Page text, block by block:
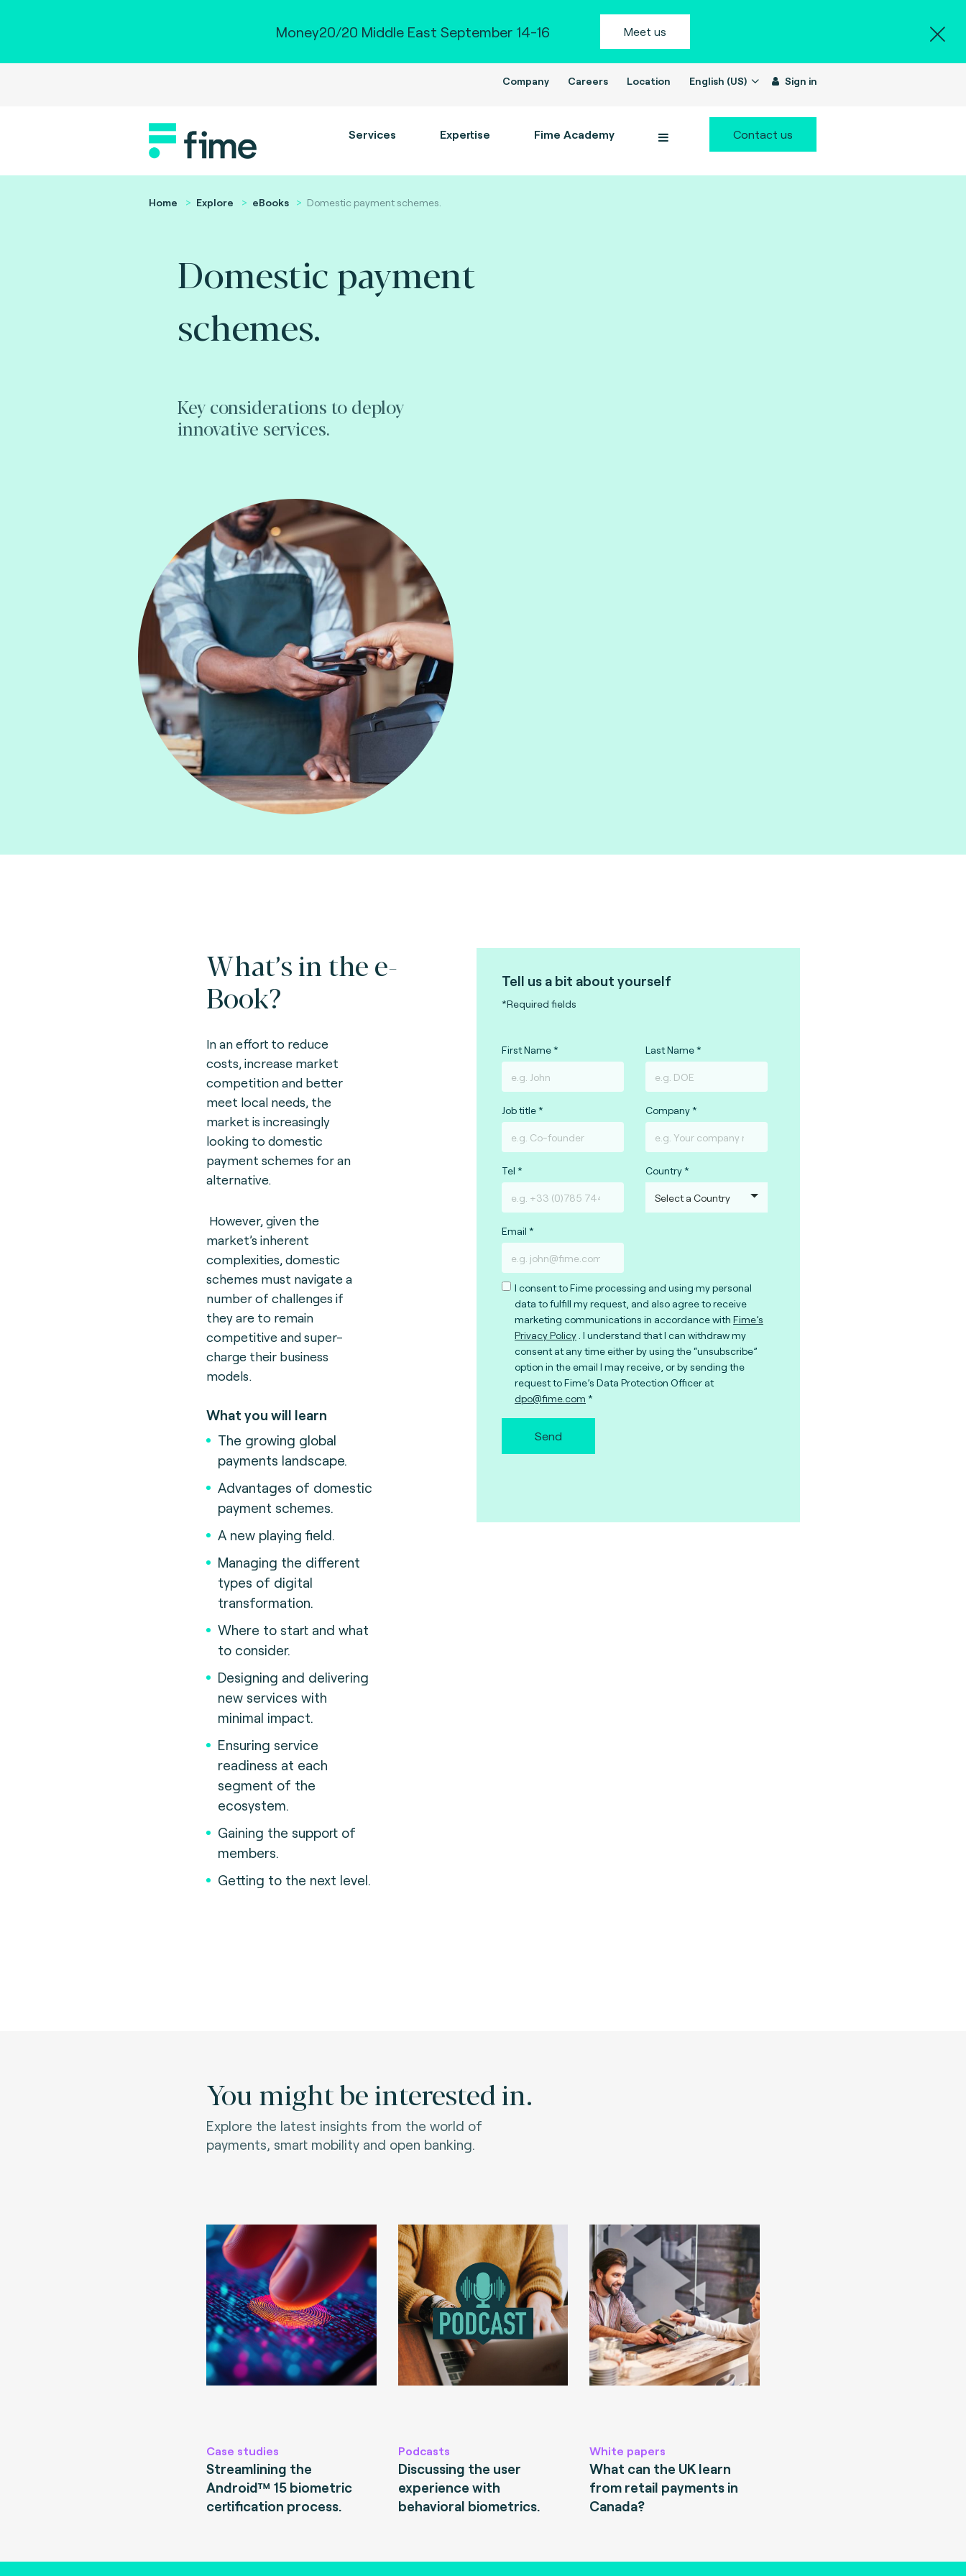
Money20/20 Middle East September 14-16 Meet us
Company Careers Location English (US) Sign in
Services Expertise Fime Academy Contact us
Home Explore eBooks Domestic payment schemes.
Domestic payment
schemes.
Key considerations to deploy
innovative services.
What’s in the e-
Book?
In an effort to reduce
costs, increase market
competition and better
meet local needs, the
market is increasingly
looking to domestic
payment schemes for an
alternative.
However, given the
market’s inherent
complexities, domestic
schemes must navigate a
number of challenges if
they are to remain
competitive and super-
charge their business
models.
What you will learn
The growing global
payments landscape.
Advantages of domestic
payment schemes.
A new playing field.
Managing the different
types of digital
transformation.
Where to start and what
to consider.
Designing and delivering
new services with
minimal impact.
Ensuring service
readiness at each
segment of the
ecosystem.
Gaining the support of
members.
Getting to the next level.
Tell us a bit about yourself
*Required fields
First Name Last Name
Job title Company
Tel Country
Email
I consent to Fime processing and using my personal
data to fulfill my request, and also agree to receive
marketing communications in accordance with Fime’s
Privacy Policy . I understand that I can withdraw my
consent at any time either by using the “unsubscribe”
option in the email I may receive, or by sending the
request to Fime’s Data Protection Officer at
dpo@fime.com
Send
You might be interested in.
Explore the latest insights from the world of
payments, smart mobility and open banking.
Case studies
Streamlining the
Android™ 15 biometric
certification process.
Podcasts
Discussing the user
experience with
behavioral biometrics.
White papers
What can the UK learn
from retail payments in
Canada?